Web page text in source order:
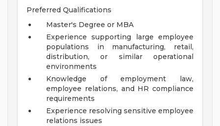
Preferred Qualifications
Master's Degree or MBA
Experience supporting large employee
populations in manufacturing, retail,
distribution, or similar operational
environments
Knowledge of employment law,
employee relations, and HR compliance
requirements
Experience resolving sensitive employee
relations issues